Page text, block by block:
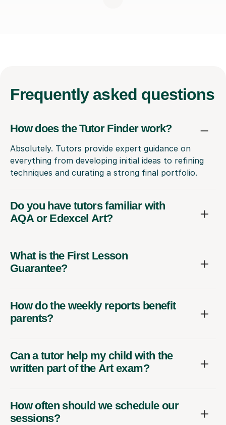
Frequently asked questions
How does the Tutor Finder work?
Absolutely. Tutors provide expert guidance on
everything from developing initial ideas to refining
techniques and curating a strong final portfolio.
Do you have tutors familiar with
AQA or Edexcel Art?
What is the First Lesson
Guarantee?
How do the weekly reports benefit
parents?
Can a tutor help my child with the
written part of the Art exam?
How often should we schedule our
sessions?